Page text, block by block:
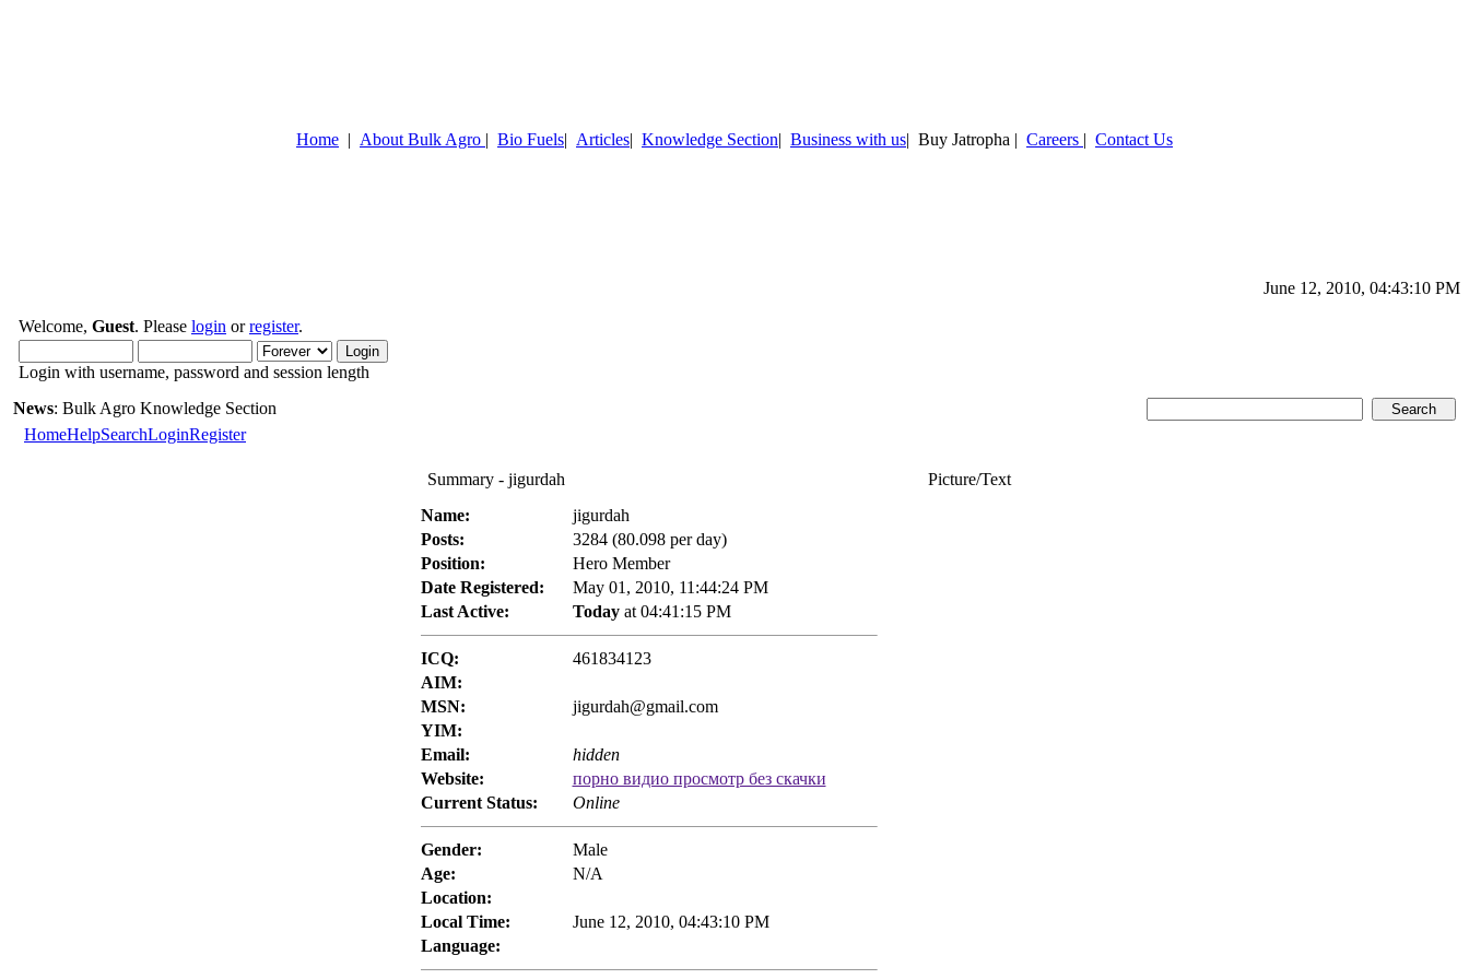
Home | About Bulk Agro | Bio Fuels| Articles| Knowledge Section| Business with us| Buy Jatropha | Careers | Contact Us
June 12, 2010, 04:43:10 PM
Welcome, Guest. Please login orregister.
Login with username, password and session length
News: Bulk Agro Knowledge Section
HomeHelpSearchLoginRegister
Summary - jigurdah
Picture/Text
Name:
jigurdah
Posts:
3284 (80.098 per day)
Position:
Hero Member
Date Registered:
May 01, 2010, 11:44:24 PM
Last Active:
Todayat 04:41:15 PM
ICQ:
461834123
AIM:
MSN:
jigurdah@gmail.com
YIM:
Email:
hidden
Website:
порно видио просмотр без скачки
Current Status:
Online
Gender:
Male
Age:
N/A
Location:
Local Time:
June 12, 2010, 04:43:10 PM
Language: